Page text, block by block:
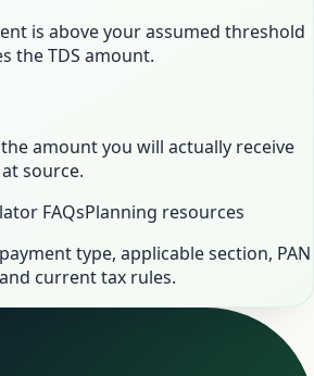
is above your assumed threshold
the TDS amount.
amount you will actually receive
source.
FAQsPlanning resources
type, applicable section, PAN
current tax rules.